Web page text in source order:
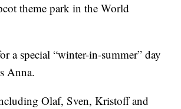
theme park in the World
a special “winter-in-summer” day
Anna.
Olaf, Sven, Kristoff and